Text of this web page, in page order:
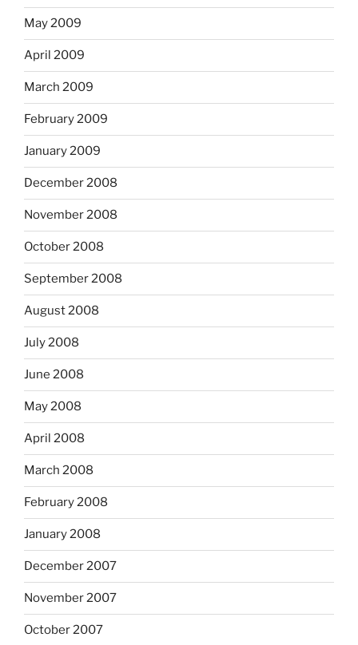
May 2009
April 2009
March 2009
February 2009
January 2009
December 2008
November 2008
October 2008
September 2008
August 2008
July 2008
June 2008
May 2008
April 2008
March 2008
February 2008
January 2008
December 2007
November 2007
October 2007